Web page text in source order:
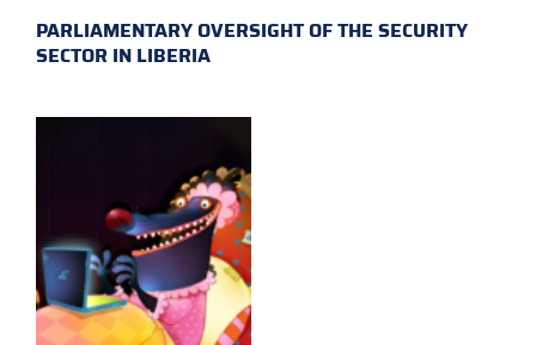
PARLIAMENTARY OVERSIGHT OF THE SECURITY
SECTOR IN LIBERIA